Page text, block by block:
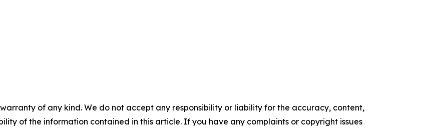
of any kind. We do not accept any responsibility or liability for the accuracy, content,
of the information contained in this article. If you have any complaints or copyright issues